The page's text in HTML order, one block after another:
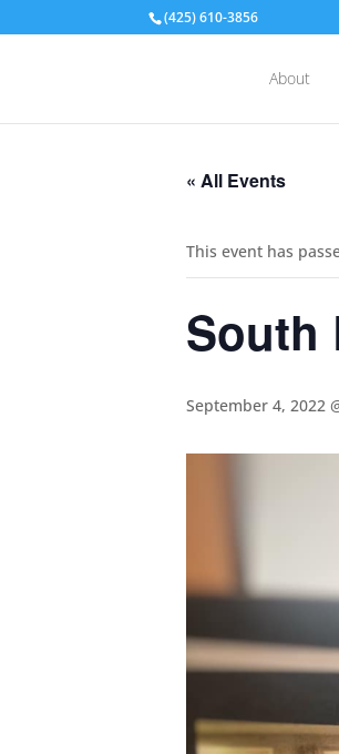
(425) 610-3856
About
« All Events
This event has
South
September 4, 2022